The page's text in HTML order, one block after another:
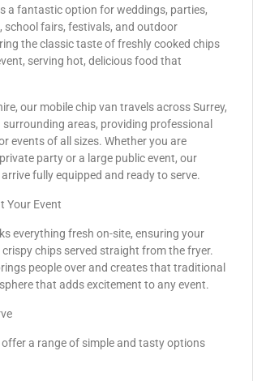
a fantastic option for weddings, parties,
school fairs, festivals, and outdoor
the classic taste of freshly cooked chips
serving hot, delicious food that
our mobile chip van travels across Surrey,
surrounding areas, providing professional
events of all sizes. Whether you are
party or a large public event, our
fully equipped and ready to serve.
Your Event
everything fresh on-site, ensuring your
chips served straight from the fryer.
people over and creates that traditional
that adds excitement to any event.
offer a range of simple and tasty options